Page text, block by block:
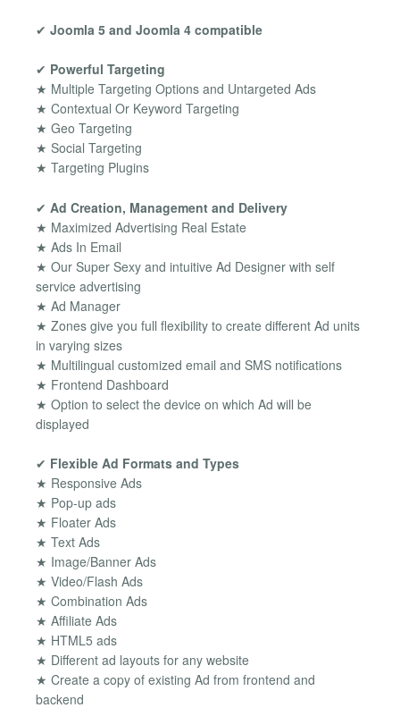
✔ Joomla 5 and Joomla 4 compatible
✔ Powerful Targeting
★ Multiple Targeting Options and Untargeted Ads
★ Contextual Or Keyword Targeting
★ Geo Targeting
★ Social Targeting
★ Targeting Plugins
✔ Ad Creation, Management and Delivery
★ Maximized Advertising Real Estate
★ Ads In Email
★ Our Super Sexy and intuitive Ad Designer with self
service advertising
★ Ad Manager
★ Zones give you full flexibility to create different Ad units
in varying sizes
★ Multilingual customized email and SMS notifications
★ Frontend Dashboard
★ Option to select the device on which Ad will be
displayed
✔ Flexible Ad Formats and Types
★ Responsive Ads
★ Pop-up ads
★ Floater Ads
★ Text Ads
★ Image/Banner Ads
★ Video/Flash Ads
★ Combination Ads
★ Affiliate Ads
★ HTML5 ads
★ Different ad layouts for any website
★ Create a copy of existing Ad from frontend and
backend